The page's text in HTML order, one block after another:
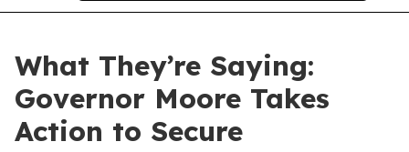
What They’re Saying:
Governor Moore Takes
Action to Secure